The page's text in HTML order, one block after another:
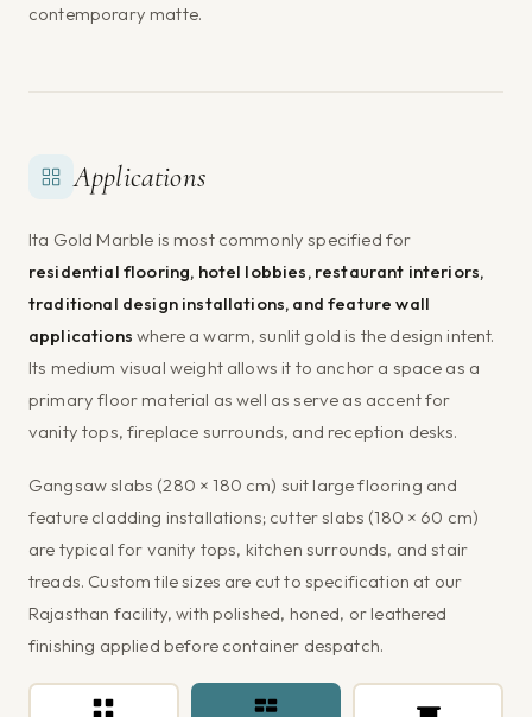
contemporary matte.
Applications
Ita Gold Marble is most commonly specified for
residential flooring, hotel lobbies, restaurant interiors,
traditional design installations, and feature wall
applications where a warm, sunlit gold is the design intent.
Its medium visual weight allows it to anchor a space as a
primary floor material as well as serve as accent for
vanity tops, fireplace surrounds, and reception desks.
Gangsaw slabs (280 × 180 cm) suit large flooring and
feature cladding installations; cutter slabs (180 × 60 cm)
are typical for vanity tops, kitchen surrounds, and stair
treads. Custom tile sizes are cut to specification at our
Rajasthan facility, with polished, honed, or leathered
finishing applied before container despatch.